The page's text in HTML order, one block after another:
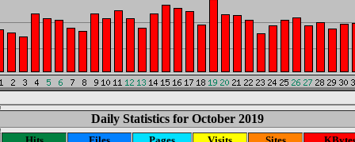
Daily Statistics for October 2019